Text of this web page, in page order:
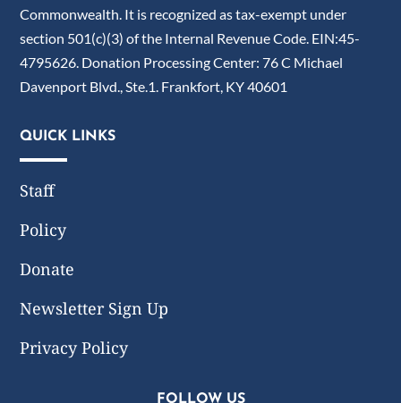
Commonwealth. It is recognized as tax-exempt under
section 501(c)(3) of the Internal Revenue Code. EIN:45-
4795626. Donation Processing Center: 76 C Michael
Davenport Blvd., Ste.1. Frankfort, KY 40601
QUICK LINKS
Staff
Policy
Donate
Newsletter Sign Up
Privacy Policy
FOLLOW US